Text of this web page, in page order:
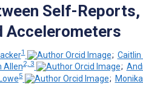
Self-
Accelerometers
1 ;
Allen2, 3 ;
5 ;